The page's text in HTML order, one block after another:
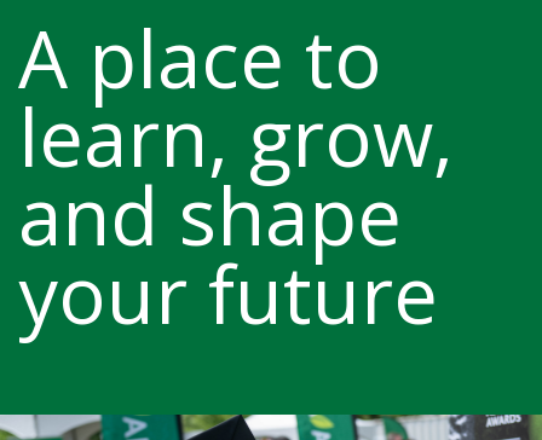
A place to
learn, grow,
and shape
your future